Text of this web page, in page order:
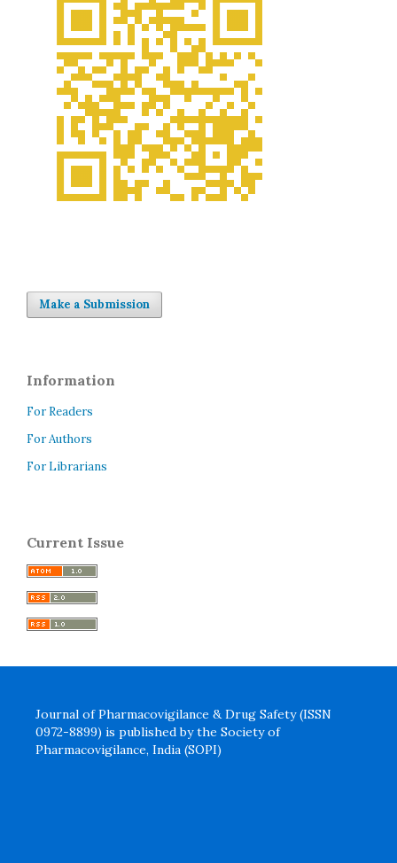
Make a Submission
Information
For Readers
For Authors
For Librarians
Current Issue
Journal of Pharmacovigilance & Drug Safety (ISSN
0972-8899) is published by the Society of
Pharmacovigilance, India (SOPI)